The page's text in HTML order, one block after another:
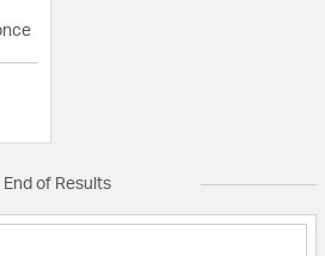
End of Results